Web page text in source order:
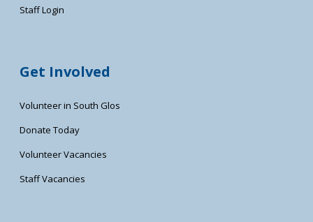
Staff Login
Get Involved
Volunteer in South Glos
Donate Today
Volunteer Vacancies
Staff Vacancies